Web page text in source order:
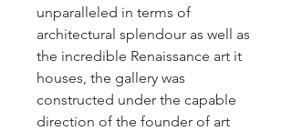
unparalleled in terms of
architectural splendour as well as
the incredible Renaissance art it
houses, the gallery was
constructed under the capable
direction of the founder of art